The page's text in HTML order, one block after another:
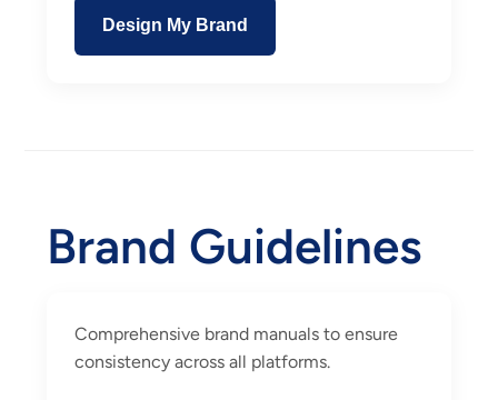
Design My Brand
Brand Guidelines
Comprehensive brand manuals to ensure
consistency across all platforms.